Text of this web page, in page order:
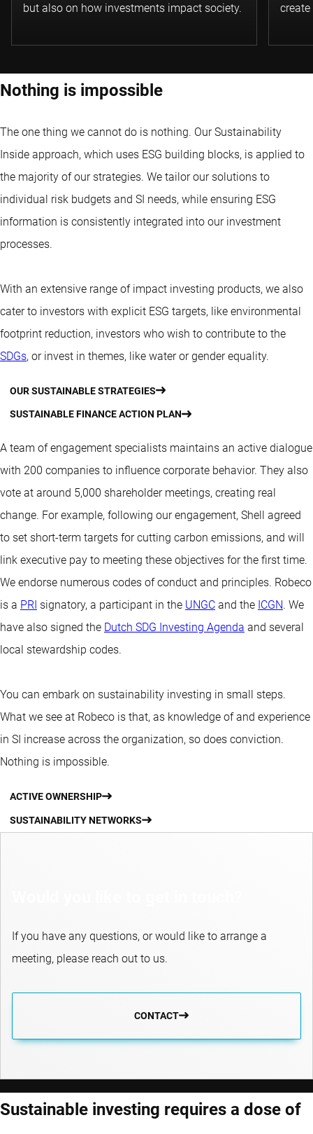
but also on how investments impact society.
Nothing is impossible
The one thing we cannot do is nothing. Our Sustainability
Inside approach, which uses ESG building blocks, is applied to
the majority of our strategies. We tailor our solutions to
individual risk budgets and SI needs, while ensuring ESG
information is consistently integrated into our investment
processes.
With an extensive range of impact investing products, we also
cater to investors with explicit ESG targets, like environmental
footprint reduction, investors who wish to contribute to the
SDGs, or invest in themes, like water or gender equality.
OUR SUSTAINABLE STRATEGIES
SUSTAINABLE FINANCE ACTION PLAN
A team of engagement specialists maintains an active dialogue
with 200 companies to influence corporate behavior. They also
vote at around 5,000 shareholder meetings, creating real
change. For example, following our engagement, Shell agreed
to set short-term targets for cutting carbon emissions, and will
link executive pay to meeting these objectives for the first time.
We endorse numerous codes of conduct and principles. Robeco
is a PRI signatory, a participant in the UNGC and the ICGN. We
have also signed the Dutch SDG Investing Agenda and several
local stewardship codes.
You can embark on sustainability investing in small steps.
What we see at Robeco is that, as knowledge of and experience
in SI increase across the organization, so does conviction.
Nothing is impossible.
ACTIVE OWNERSHIP
SUSTAINABILITY NETWORKS
If you have any questions, or would like to arrange a
meeting, please reach out to us.
CONTACT
Sustainable investing requires a dose of